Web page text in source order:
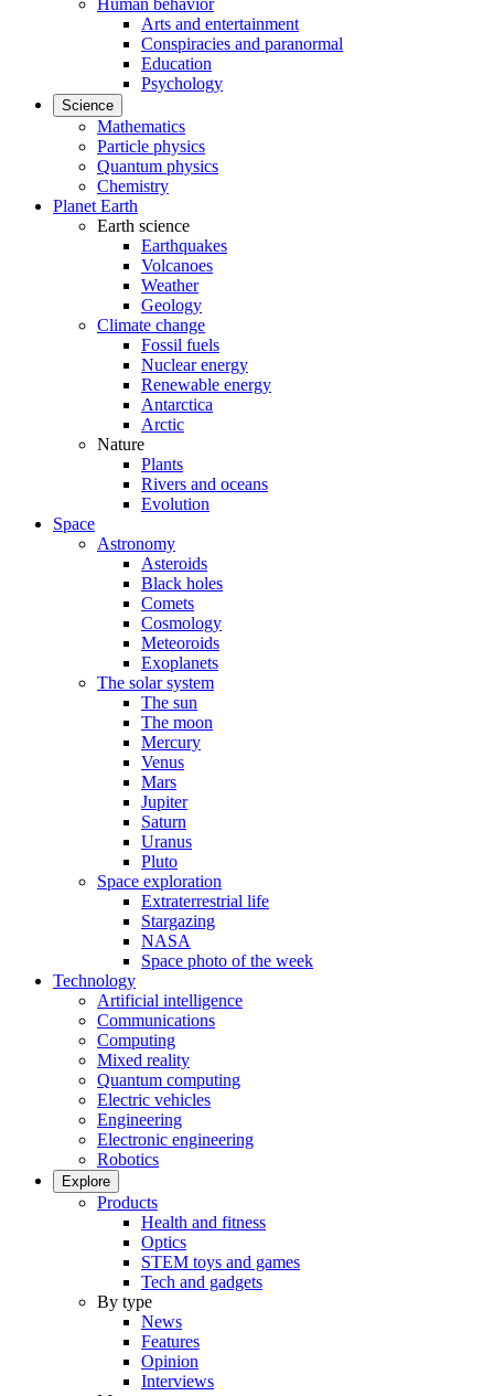
Human behavior
Arts and entertainment
Conspiracies and paranormal
Education
Psychology
Science
Mathematics
Particle physics
Quantum physics
Chemistry
Planet Earth
Earth science
Earthquakes
Volcanoes
Weather
Geology
Climate change
Fossil fuels
Nuclear energy
Renewable energy
Antarctica
Arctic
Nature
Plants
Rivers and oceans
Evolution
Space
Astronomy
Asteroids
Black holes
Comets
Cosmology
Meteoroids
Exoplanets
The solar system
The sun
The moon
Mercury
Venus
Mars
Jupiter
Saturn
Uranus
Pluto
Space exploration
Extraterrestrial life
Stargazing
NASA
Space photo of the week
Technology
Artificial intelligence
Communications
Computing
Mixed reality
Quantum computing
Electric vehicles
Engineering
Electronic engineering
Robotics
Explore
Products
Health and fitness
Optics
STEM toys and games
Tech and gadgets
By type
News
Features
Opinion
Interviews